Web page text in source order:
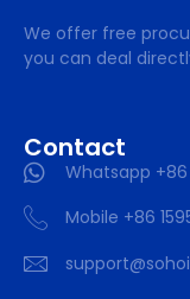
We offer free
you can deal
Contact
Whatsapp +86
Mobile +86